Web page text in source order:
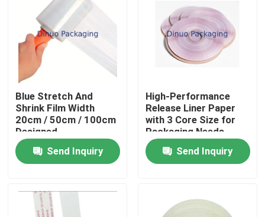
Home
Blue Stretch And
Shrink Film Width
20cm / 50cm / 100cm
Designed
Send Inquiry
High-Performance
Release Liner Paper
with 3 Core Size for
Packaging Needs
Send Inquiry